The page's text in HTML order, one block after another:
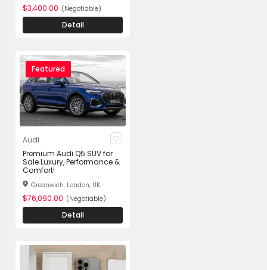
$3,400.00 (Negotiable)
Detail
Featured
Audi
Premium Audi Q5 SUV for
Sale Luxury, Performance &
Comfort!
Greenwich, London, UK
$76,090.00 (Negotiable)
Detail